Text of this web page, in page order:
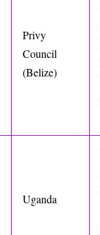
Privy
Council
(Belize)
Uganda